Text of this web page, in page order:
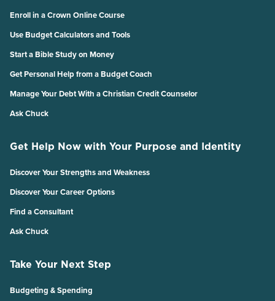
Enroll in a Crown Online Course
Use Budget Calculators and Tools
Start a Bible Study on Money
Get Personal Help from a Budget Coach
Manage Your Debt With a Christian Credit Counselor
Ask Chuck
Get Help Now with Your Purpose and Identity
Discover Your Strengths and Weakness
Discover Your Career Options
Find a Consultant
Ask Chuck
Take Your Next Step
Budgeting & Spending